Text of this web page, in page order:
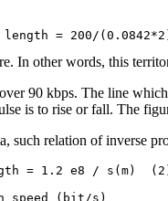
In other words, this
90 kbps. The line
is to rise or fall. The
such relation of inverse
= 1.2 e8 / s(m)